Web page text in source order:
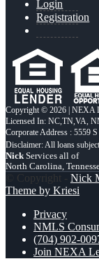
Login
Registration
Copyright © 2026 | NEXA
Licensed In: NC,TN,VA,
Corporate Address : 5559
Nick Services all of
North Carolina,
© Copyright - Nick
Theme by Kriesi
Privacy
NMLS
(704) 902-
Join NEXA